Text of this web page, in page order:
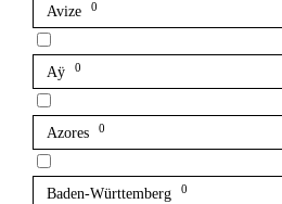
Avize 0
Aÿ 0
Azores 0
Baden-Württemberg 0